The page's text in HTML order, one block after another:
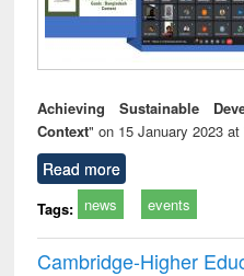
Achieving Sustainable
Context" on 15 January 2023
Read more
Tags: news events
Cambridge-Higher